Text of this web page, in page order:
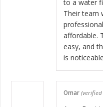
to a water
Their team
affordable.
easy, and
is
Omar